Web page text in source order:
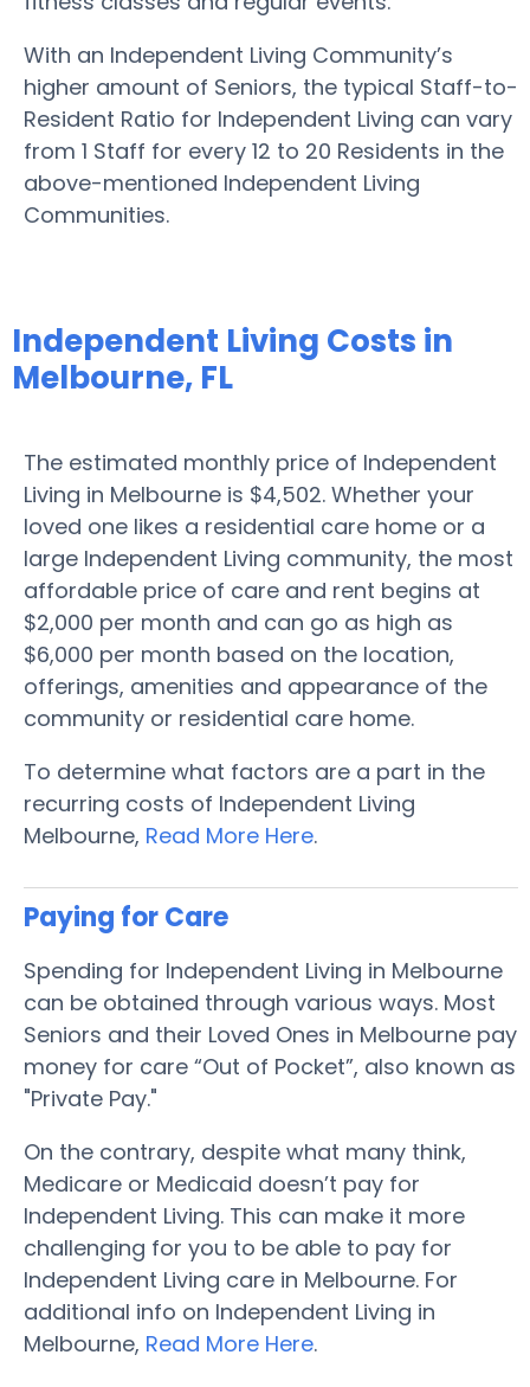
With an Independent Living Community’s
higher amount of Seniors, the typical Staff-to-
Resident Ratio for Independent Living can vary
from 1 Staff for every 12 to 20 Residents in the
above-mentioned Independent Living
Communities.
Independent Living Costs in
Melbourne, FL
The estimated monthly price of Independent
Living in Melbourne is $4,502. Whether your
loved one likes a residential care home or a
large Independent Living community, the most
affordable price of care and rent begins at
$2,000 per month and can go as high as
$6,000 per month based on the location,
offerings, amenities and appearance of the
community or residential care home.
To determine what factors are a part in the
recurring costs of Independent Living
Melbourne, Read More Here.
Paying for Care
Spending for Independent Living in Melbourne
can be obtained through various ways. Most
Seniors and their Loved Ones in Melbourne pay
money for care “Out of Pocket”, also known as
"Private Pay."
On the contrary, despite what many think,
Medicare or Medicaid doesn’t pay for
Independent Living. This can make it more
challenging for you to be able to pay for
Independent Living care in Melbourne. For
additional info on Independent Living in
Melbourne, Read More Here.